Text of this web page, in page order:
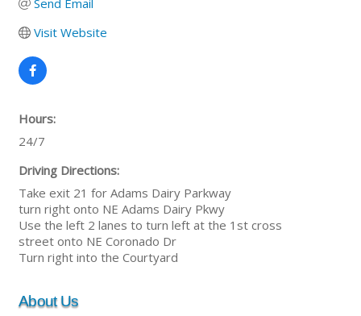
Visit Website
Hours:
24/7
Driving Directions:
Take exit 21 for Adams Dairy Parkway
turn right onto NE Adams Dairy Pkwy
Use the left 2 lanes to turn left at the 1st cross
street onto NE Coronado Dr
Turn right into the Courtyard
About Us